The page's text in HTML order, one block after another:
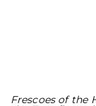
Frescoes of the